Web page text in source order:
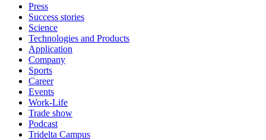
Press
Success stories
Science
Technologies and Products
Application
Company
Sports
Career
Events
Work-Life
Trade show
Podcast
Tridelta Campus